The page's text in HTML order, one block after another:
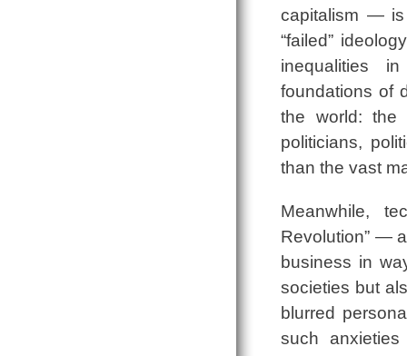
capitalism ― is
“failed”
inequalities
foundations of
the world: the
politicians,
than the vast
Meanwhile,
Revolution” ―
business in
societies but
blurred
such